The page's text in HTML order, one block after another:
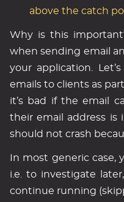
above the catch
Why is this
when sending email
your application.
emails to clients as
it’s bad if the email
their email address is
should not crash
In most generic case,
i.e. to investigate
continue running